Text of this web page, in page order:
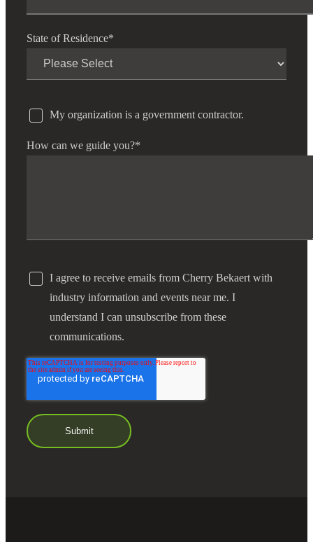
State of Residence*
My organization is a government contractor.
How can we guide you?*
I agree to receive emails from Cherry Bekaert with
industry information and events near me. I
understand I can unsubscribe from these
communications.